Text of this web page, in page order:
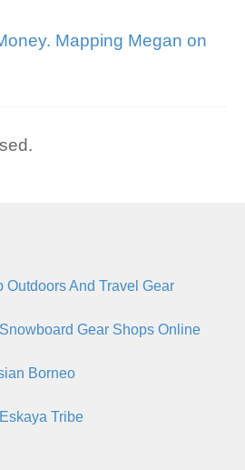
Mapping Megan on
Outdoors And Travel Gear
Gear Shops Online
Borneo
Tribe